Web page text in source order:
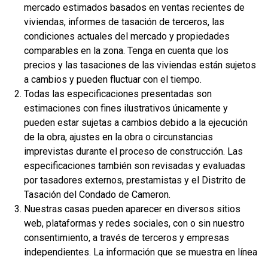
Munoz Family
$299,900
3 Hab | 1 Ofi | 2.5 Ba |2,200.8 Pies totales
401 Liberty Circle, San Benito, TX, 78586
Construcción en progreso Venta pendiente
Servicios
Reparación de crédito
Análisis de crédito
mercado estimados basados en ventas recientes de
viviendas, informes de tasación de terceros, las
condiciones actuales del mercado y propiedades
comparables en la zona. Tenga en cuenta que los
precios y las tasaciones de las viviendas están sujetos
a cambios y pueden fluctuar con el tiempo.
Todas las especificaciones presentadas son
estimaciones con fines ilustrativos únicamente y
pueden estar sujetas a cambios debido a la ejecución
de la obra, ajustes en la obra o circunstancias
imprevistas durante el proceso de construcción. Las
especificaciones también son revisadas y evaluadas
por tasadores externos, prestamistas y el Distrito de
Tasación del Condado de Cameron.
Nuestras casas pueden aparecer en diversos sitios
web, plataformas y redes sociales, con o sin nuestro
consentimiento, a través de terceros y empresas
independientes. La información que se muestra en línea